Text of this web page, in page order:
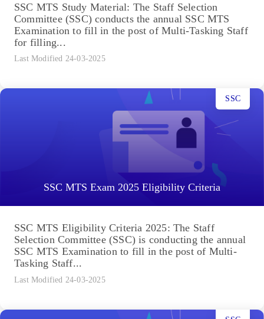
SSC MTS Study Material: The Staff Selection
Committee (SSC) conducts the annual SSC MTS
Examination to fill in the post of Multi-Tasking Staff
for filling...
Last Modified 24-03-2025
SSC MTS Exam 2025 Eligibility Criteria
SSC
SSC MTS Eligibility Criteria 2025: The Staff
Selection Committee (SSC) is conducting the annual
SSC MTS Examination to fill in the post of Multi-
Tasking Staff...
Last Modified 24-03-2025